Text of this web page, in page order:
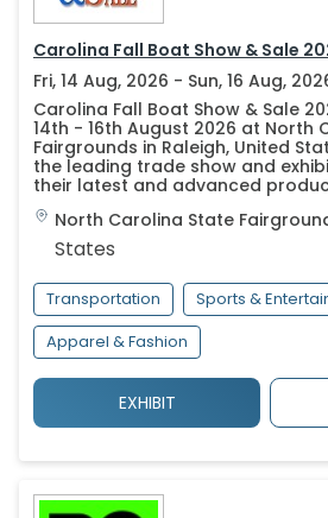
Carolina Fall Boat Show & Sale
Fri, 14 Aug, 2026 - Sun, 16 Aug,
Carolina Fall Boat Show & Sale
14th - 16th August 2026 at North
Fairgrounds in Raleigh, United
the leading trade show and
their latest and advanced
North Carolina State
States
Transportation
Sports &
Apparel & Fashion
EXHIBIT